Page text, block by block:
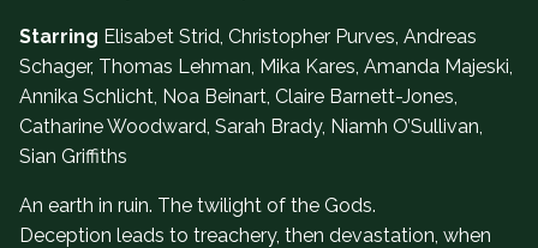
Starring Elisabet Strid, Christopher Purves, Andreas
Schager, Thomas Lehman, Mika Kares, Amanda Majeski,
Annika Schlicht, Noa Beinart, Claire Barnett-Jones,
Catharine Woodward, Sarah Brady, Niamh O’Sullivan,
Sian Griffiths
An earth in ruin. The twilight of the Gods.
Deception leads to treachery, then devastation, when